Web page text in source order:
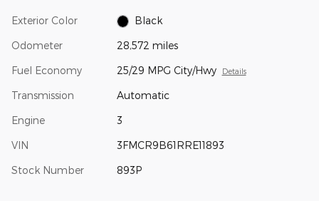
Exterior Color Black
Odometer 28,572 miles
Fuel Economy 25/29 MPG City/Hwy Details
Transmission Automatic
Engine 3
VIN 3FMCR9B61RRE11893
Stock Number 893P